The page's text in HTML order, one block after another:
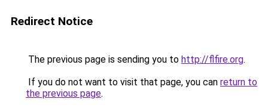
Redirect Notice
The previous page is sending you to http://flfire.org.
If you do not want to visit that page, you can return to
the previous page.